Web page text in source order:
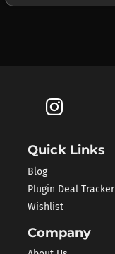
Quick Links
Blog
Plugin Deal Tracker
Wishlist
Company